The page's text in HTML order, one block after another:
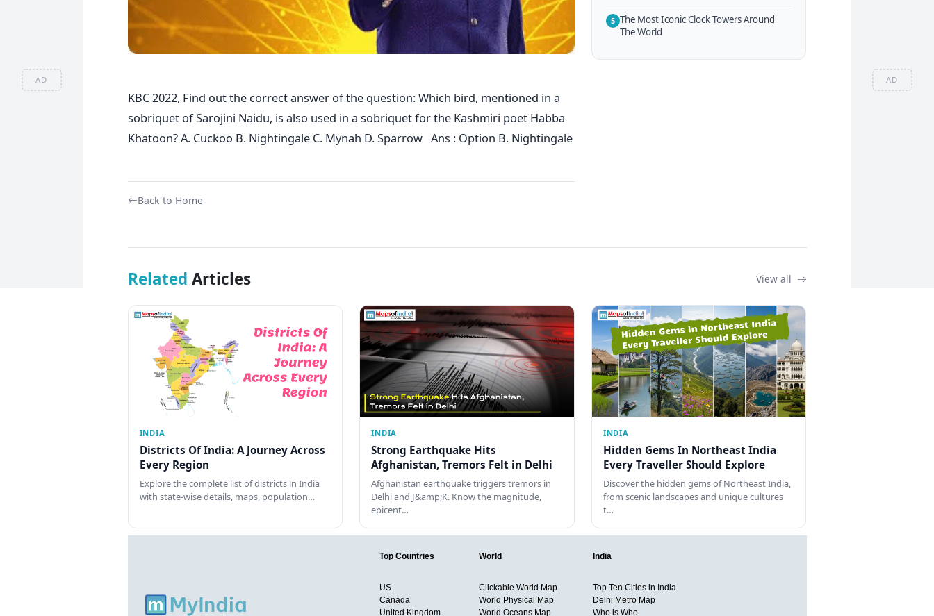
AD AD
KBC 2022, Find out the correct answer of the question: Which bird, mentioned in a
sobriquet of Sarojini Naidu, is also used in a sobriquet for the Kashmiri poet Habba
Khatoon? A. Cuckoo B. Nightingale C. Mynah D. Sparrow Ans : Option B. Nightingale
Back to Home
5 The Most Iconic Clock Towers Around
The World
Related Articles View all
INDIA
Districts Of India: A Journey Across
Every Region
Explore the complete list of districts in India
with state-wise details, maps, population…
INDIA
Strong Earthquake Hits
Afghanistan, Tremors Felt in Delhi
Afghanistan earthquake triggers tremors in
Delhi and J&amp;K. Know the magnitude,
epicent…
INDIA
Hidden Gems In Northeast India
Every Traveller Should Explore
Discover the hidden gems of Northeast India,
from scenic landscapes and unique cultures
t…
Top Countries
US
Canada
United Kingdom
World
Clickable World Map
World Physical Map
World Oceans Map
India
Top Ten Cities in India
Delhi Metro Map
Who is Who